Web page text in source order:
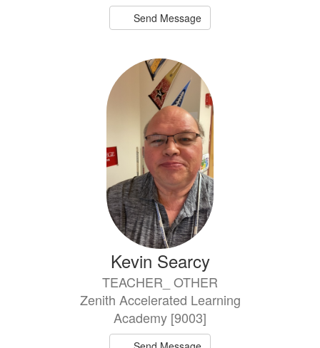
Send Message
Kevin Searcy
TEACHER_ OTHER
Zenith Accelerated Learning
Academy [9003]